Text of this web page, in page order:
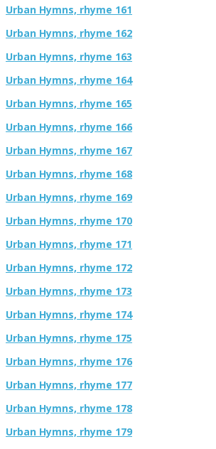
Urban Hymns, rhyme 161
Urban Hymns, rhyme 162
Urban Hymns, rhyme 163
Urban Hymns, rhyme 164
Urban Hymns, rhyme 165
Urban Hymns, rhyme 166
Urban Hymns, rhyme 167
Urban Hymns, rhyme 168
Urban Hymns, rhyme 169
Urban Hymns, rhyme 170
Urban Hymns, rhyme 171
Urban Hymns, rhyme 172
Urban Hymns, rhyme 173
Urban Hymns, rhyme 174
Urban Hymns, rhyme 175
Urban Hymns, rhyme 176
Urban Hymns, rhyme 177
Urban Hymns, rhyme 178
Urban Hymns, rhyme 179